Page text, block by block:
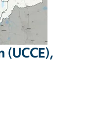
(UCCE),